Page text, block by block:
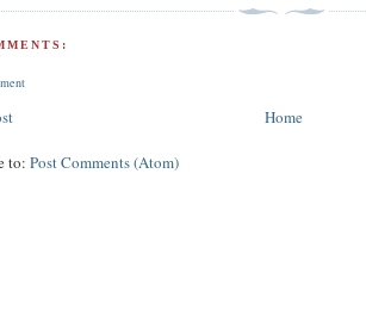
Home
to:Post Comments (Atom)